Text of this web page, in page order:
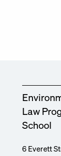
Law
School
6 Everett